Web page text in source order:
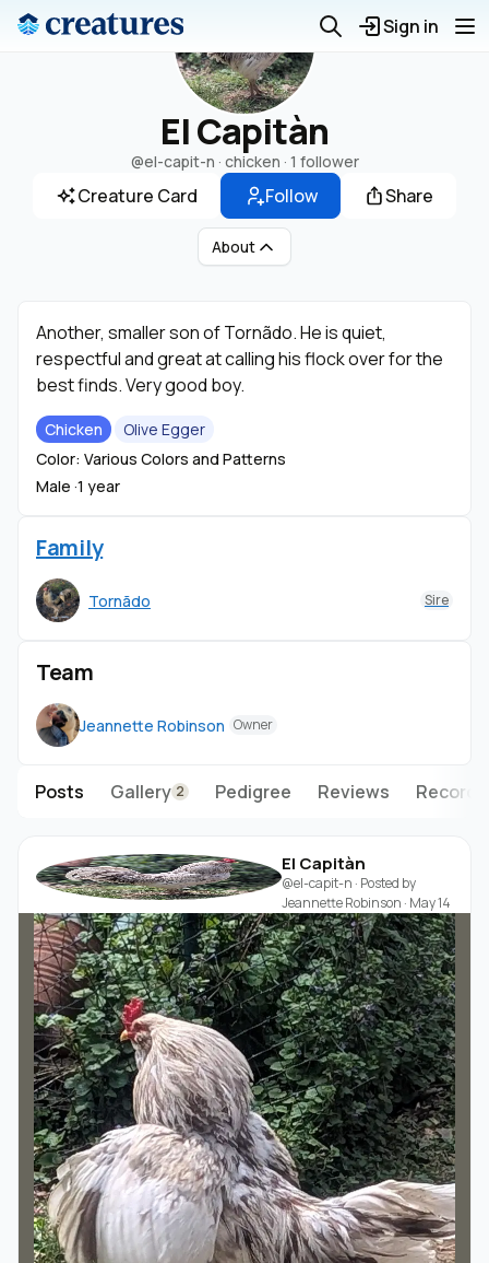
Sign in
El Capitàn
@el-capit-n · chicken · 1 follower
Creature Card Follow Share
About
Another, smaller son of Tornãdo. He is quiet,
respectful and great at calling his flock over for the
best finds. Very good boy.
Chicken
Olive Egger
Color: Various Colors and Patterns
Male ·1 year
Family
Tornãdo Sire
Team
Jeannette Robinson Owner
Posts Gallery 2 Pedigree Reviews Records
El Capitàn
@el-capit-n · Posted by
Jeannette Robinson · May 14